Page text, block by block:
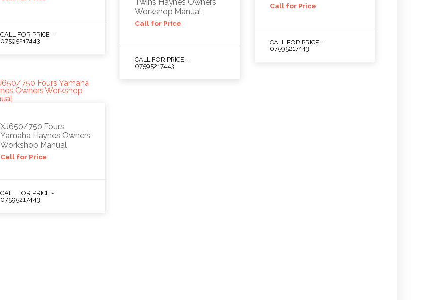
CALL FOR PRICE -
07595217443
Twins Haynes Owners
Workshop Manual
Call for Price
CALL FOR PRICE -
07595217443
Call for Price
CALL FOR PRICE -
07595217443
XJ650/750 Fours
Yamaha Haynes Owners
Workshop Manual
Call for Price
CALL FOR PRICE -
07595217443